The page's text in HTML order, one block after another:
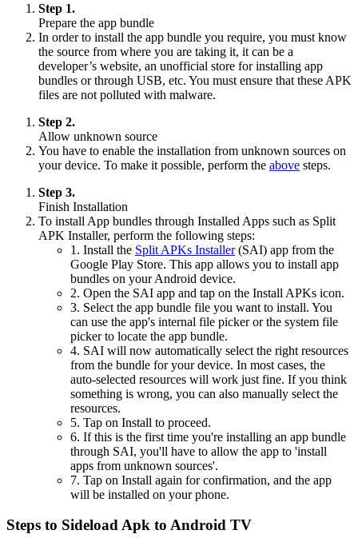
Step 1.
Prepare the app bundle
In order to install the app bundle you require, you must know
the source from where you are taking it, it can be a
developer’s website, an unofficial store for installing app
bundles or through USB, etc. You must ensure that these APK
files are not polluted with malware.
Step 2.
Allow unknown source
You have to enable the installation from unknown sources on
your device. To make it possible, perform the above steps.
Step 3.
Finish Installation
To install App bundles through Installed Apps such as Split
APK Installer, perform the following steps:
1. Install the Split APKs Installer(SAI) app from the
Google Play Store. This app allows you to install app
bundles on your Android device.
2. Open the SAI app and tap on the Install APKs icon.
3. Select the app bundle file you want to install. You
can use the app's internal file picker or the system file
picker to locate the app bundle.
4. SAI will now automatically select the right resources
from the bundle for your device. In most cases, the
auto-selected resources will work just fine. If you think
something is wrong, you can also manually select the
resources.
5. Tap on Install to proceed.
6. If this is the first time you're installing an app bundle
through SAI, you'll have to allow the app to 'install
apps from unknown sources'.
7. Tap on Install again for confirmation, and the app
will be installed on your phone.
Steps to Sideload Apk to Android TV